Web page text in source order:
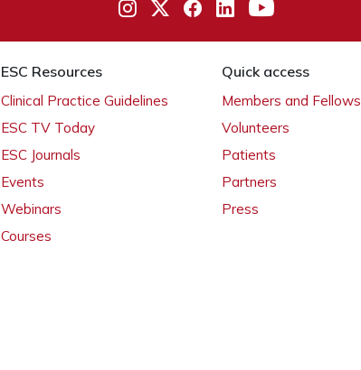
ESC Resources
Clinical Practice Guidelines
ESC TV Today
ESC Journals
Events
Webinars
Courses
Quick access
Members and Fellows
Volunteers
Patients
Partners
Press